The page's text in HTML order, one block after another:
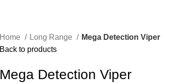
Home Long Range
Mega Detection Viper
Back to products
Mega Detection Viper